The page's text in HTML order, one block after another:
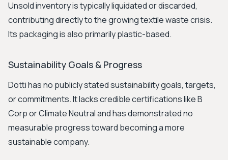
Unsold inventory is typically liquidated or discarded,
contributing directly to the growing textile waste crisis.
Its packaging is also primarily plastic-based.
Sustainability Goals & Progress
Dotti has no publicly stated sustainability goals, targets,
or commitments. It lacks credible certifications like B
Corp or Climate Neutral and has demonstrated no
measurable progress toward becoming a more
sustainable company.